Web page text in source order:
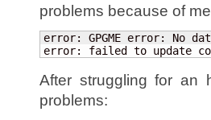
problems because of
error: GPGME error: No
error: failed to update
After struggling for an
problems: